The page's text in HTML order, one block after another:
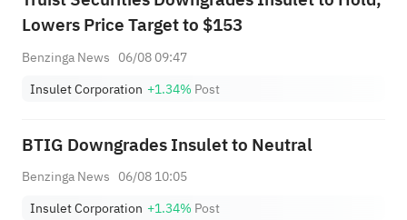
Lowers Price Target to $153
Benzinga News 06/08 09:47
Insulet Corporation +1.34% Post
BTIG Downgrades Insulet to Neutral
Benzinga News 06/08 10:05
Insulet Corporation +1.34% Post